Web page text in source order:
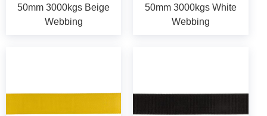
50mm 3000kgs Beige
Webbing
50mm 3000kgs White
Webbing